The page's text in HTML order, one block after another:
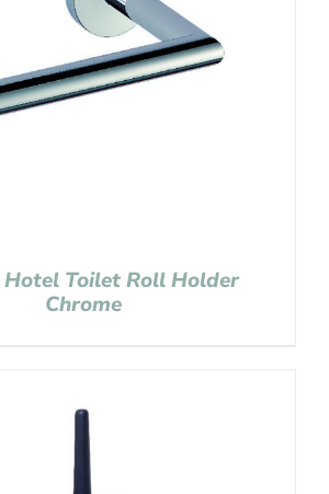
Toilet Roll Holder
Chrome